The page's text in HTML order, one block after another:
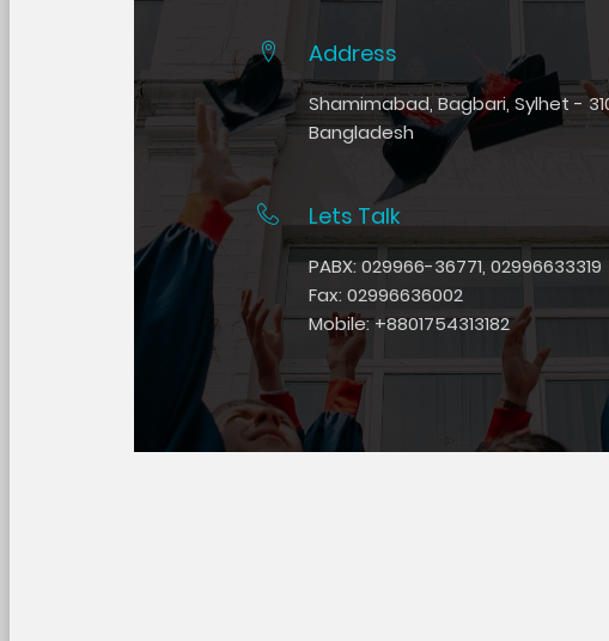
Address
Shamimabad, Bagbari, Sylhet -
Bangladesh
Lets Talk
PABX: 029966-36771, 02996633319
Fax: 02996636002
Mobile: +8801754313182